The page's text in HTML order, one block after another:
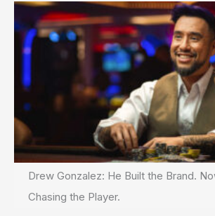
Drew Gonzalez: He Built the Brand.
Chasing the Player.